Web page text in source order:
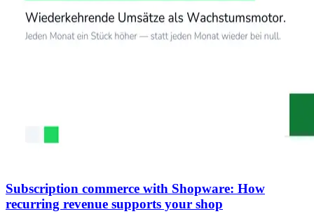
Subscription commerce with Shopware: How
recurring revenue supports your shop